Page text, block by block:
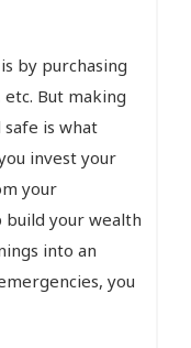
by purchasing
But making
is what
invest your
your
build your wealth
into an
you